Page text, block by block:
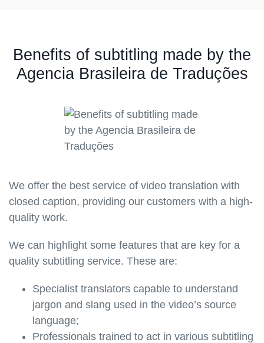
Benefits of subtitling made by the
Agencia Brasileira de Traduções
We offer the best service of video translation with
closed caption, providing our customers with a high-
quality work.
We can highlight some features that are key for a
quality subtitling service. These are:
Specialist translators capable to understand
jargon and slang used in the video’s source
language;
Professionals trained to act in various subtitling